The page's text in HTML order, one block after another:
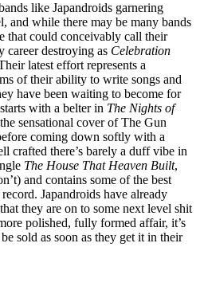
like Japandroids garnering
and while there may be many bands
that could conceivably call their
career destroying as Celebration
latest effort represents a
of their ability to write songs and
have been waiting to become for
with a belter in The Nights of
sensational cover of The Gun
coming down softly with a
crafted there’s barely a duff vibe in
The House That Heaven Built,
and contains some of the best
Japandroids have already
they are on to some next level shit
polished, fully formed affair, it’s
sold as soon as they get it in their